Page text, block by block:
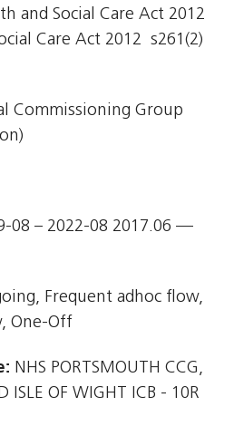
Social Care Act 2012 
Care Act 2012  s261(2)
Commissioning Group
08 – 2022-08 2017.06 —
Frequent adhoc flow,
One-Off
NHS PORTSMOUTH CCG,
ISLE OF WIGHT ICB - 10R